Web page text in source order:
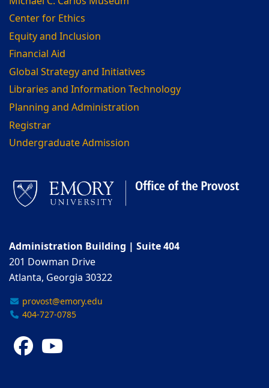
Center for Ethics
Equity and Inclusion
Financial Aid
Global Strategy and Initiatives
Libraries and Information Technology
Planning and Administration
Registrar
Undergraduate Admission
Administration Building | Suite 404
201 Dowman Drive
Atlanta, Georgia 30322
provost@emory.edu
404-727-0785
Facebook